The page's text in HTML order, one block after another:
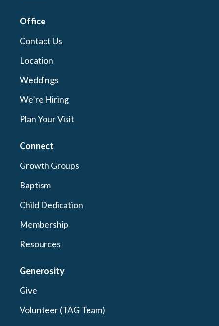
Office
Contact Us
Location
Weddings
We’re Hiring
Plan Your Visit
Connect
Growth Groups
Baptism
Child Dedication
Membership
Resources
Generosity
Give
Volunteer (TAG Team)